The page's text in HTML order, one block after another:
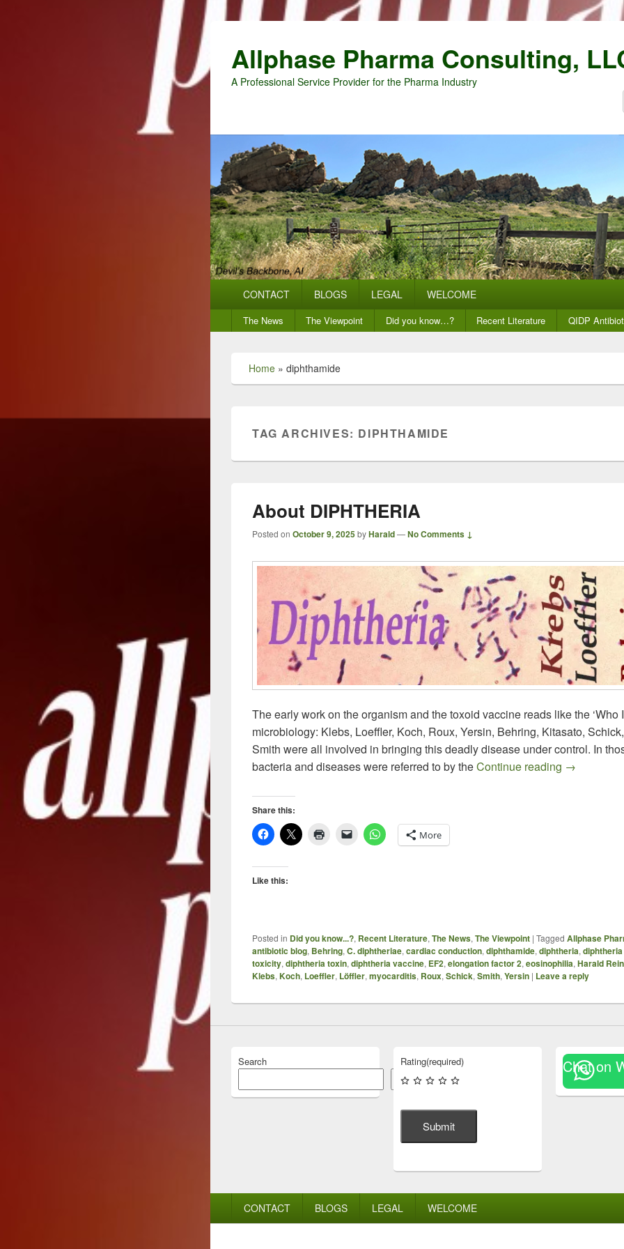
Allphase Pharma Consulting,
A Professional Service Provider for the Pharma Industry
CONTACT BLOGS LEGAL WELCOME
Secondary
menu
The News The Viewpoint Did you know…? Recent Literature QIDP
Home » diphthamide
TAG ARCHIVES: DIPHTHAMIDE
About DIPHTHERIA
Posted on October 9, 2025byHarald—No Comments ↓
The early work on the organism and the toxoid vaccine reads like the ‘Who
microbiology: Klebs, Loeffler, Koch, Roux, Yersin, Behring, Kitasato,
Smith were all involved in bringing this deadly disease under control. In
bacteria and diseases were referred to by theContinue reading About
→
Share this:
More
Like this:
Posted in Did you know...?, Recent Literature, The News, The Viewpoint | Tagged Allphase
antibiotic blog, Behring, C. diphtheriae, cardiac conduction, diphthamide, diphtheria,
toxicity, diphtheria toxin, diphtheria vaccine, EF2, elongation factor 2, eosinophilia, Harald
Klebs, Koch, Loeffler, Löffler, myocarditis, Roux, Schick, Smith, Yersin | Leave a reply
Search
Search
Rating(required)
Submit
Chat on
CONTACT BLOGS LEGAL WELCOME